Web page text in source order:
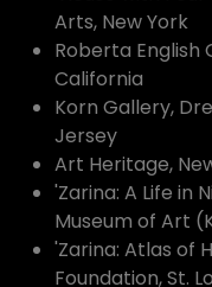
Arts, New York
Roberta English
California
Korn Gallery,
Jersey
Art Heritage,
'Zarina: A Life in
Museum of Art
'Zarina: Atlas of
Foundation, St.